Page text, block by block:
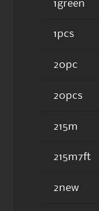
1green
1pcs
20pc
20pcs
215m
215m7ft
2new